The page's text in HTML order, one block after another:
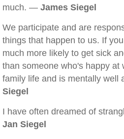
much. — James Siegel
We participate and are
things that happen to us. If
much more likely to get sick
than someone who's happy at
family life and is mentally
Siegel
I have often dreamed of
Jan Siegel